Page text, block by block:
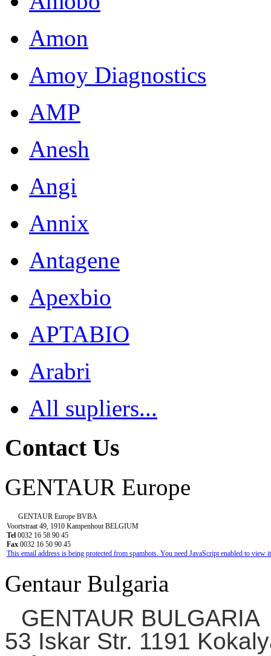
Amon
Amoy Diagnostics
AMP
Anesh
Angi
Annix
Antagene
Apexbio
APTABIO
Arabri
All supliers...
Contact Us
GENTAUR Europe
GENTAUR Europe BVBA
Voortstraat 49, 1910 Kampenhout BELGIUM
Tel 0032 16 58 90 45
Fax 0032 16 50 90 45
This email address is being protected from spambots. You need JavaScript enabled to view
Gentaur Bulgaria
GENTAUR BULGARIA
53 Iskar Str. 1191